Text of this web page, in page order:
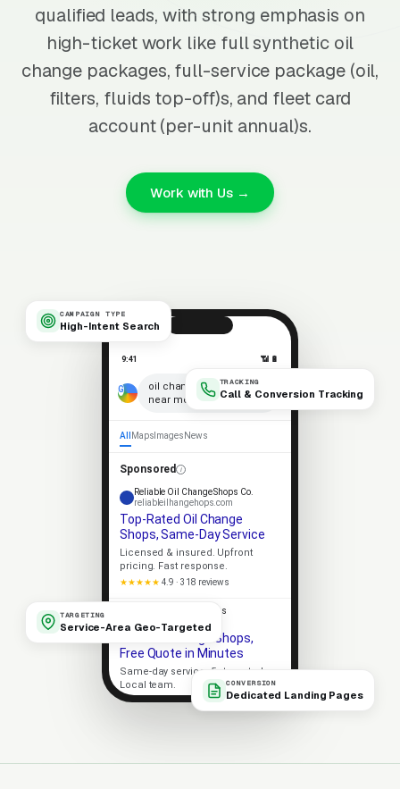
qualified leads, with strong emphasis on
high-ticket work like full synthetic oil
change packages, full-service package (oil,
filters, fluids top-off)s, and fleet card
account (per-unit annual)s.
Work with Us →
CAMPAIGN TYPE
High-Intent Search
TRACKING
Call & Conversion Tracking
TARGETING
Service-Area Geo-Targeted
CONVERSION
Dedicated Landing Pages
9:41 📶 🔋
oil change shops
near me
×
🎤
All Maps Images News
Sponsored
Reliable Oil Change Shops Co.
reliableilhangehops.com
Top-Rated Oil Change
Shops, Same-Day Service
Licensed & insured. Upfront
pricing. Fast response.
★★★★★ 4.9 · 318 reviews
Apex Oil Change Shops
Local Oil Change Shops,
Free Quote in Minutes
Same-day service. 5-star rated.
Local team.
Licensed
5-Star Rated